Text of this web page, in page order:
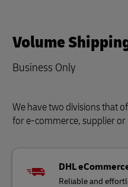
Volume
Business Only
We have two divisions that
for e-commerce, supplier
DHL
Reliable and